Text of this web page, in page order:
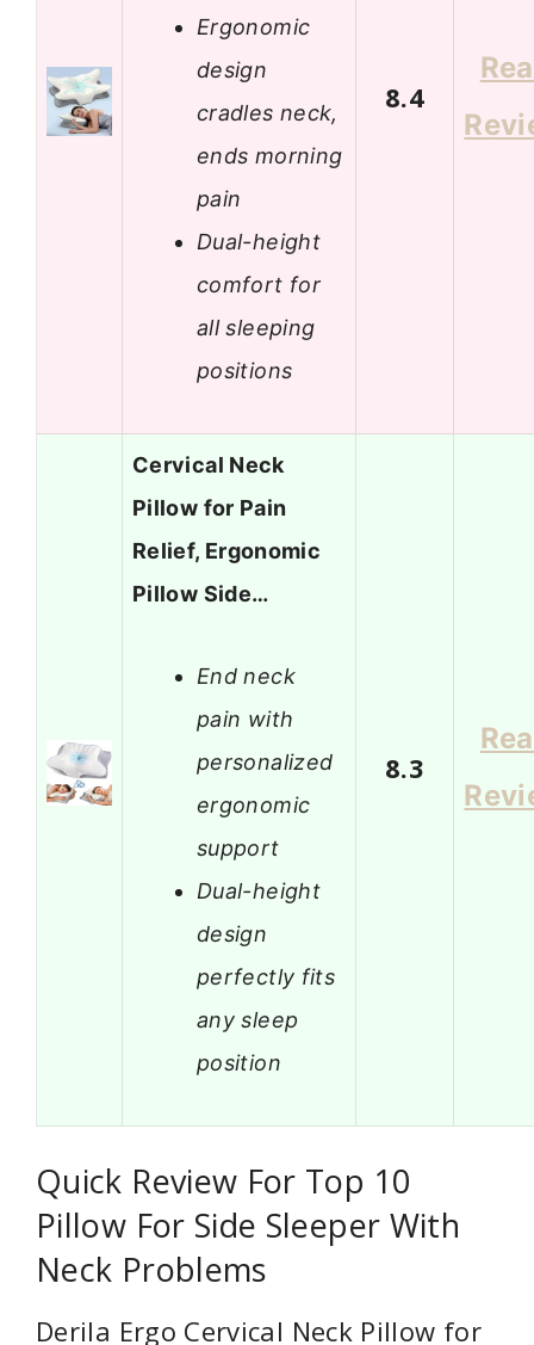
Ergonomic
design
cradles neck,
ends morning
pain
Dual-height
comfort for
all sleeping
positions
8.4
Cervical Neck
Pillow for Pain
Relief, Ergonomic
Pillow Side…
End neck
pain with
personalized
ergonomic
support
Dual-height
design
perfectly fits
any sleep
position
8.3
Quick Review For Top 10
Pillow For Side Sleeper With
Neck Problems
Derila Ergo Cervical Neck Pillow for